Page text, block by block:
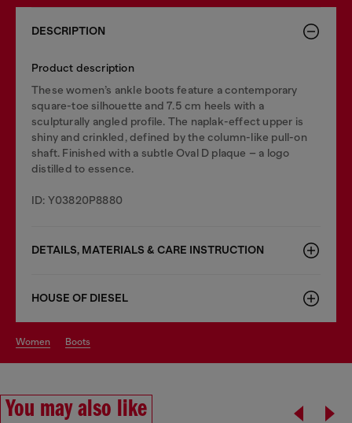
DESCRIPTION
Product description
These women’s ankle boots feature a contemporary
square-toe silhouette and 7.5 cm heels with a
sculpturally angled profile. The naplak-effect upper is
shiny and crinkled, defined by the column-like pull-on
shaft. Finished with a subtle Oval D plaque – a logo
distilled to essence.
ID: Y03820P8880
DETAILS, MATERIALS & CARE INSTRUCTION
HOUSE OF DIESEL
women boots
You may also like